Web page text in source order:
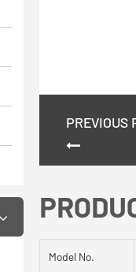
PREVIOUS
Model No.